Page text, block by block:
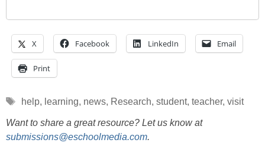
X Facebook LinkedIn Email
Print
Tags
help, learning, news, Research, student, teacher, visit
Want to share a great resource? Let us know at
submissions@eschoolmedia.com.